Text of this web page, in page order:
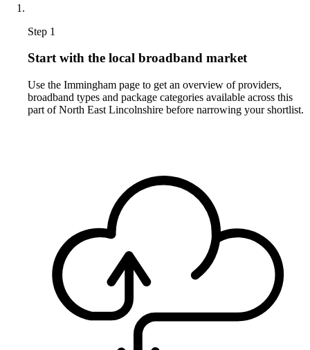
Step 1
Start with the local broadband market
Use the Immingham page to get an overview of providers,
broadband types and package categories available across this
part of North East Lincolnshire before narrowing your shortlist.